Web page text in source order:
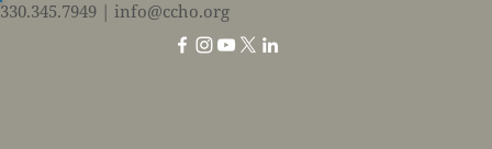
330.345.7949 | info@ccho.org